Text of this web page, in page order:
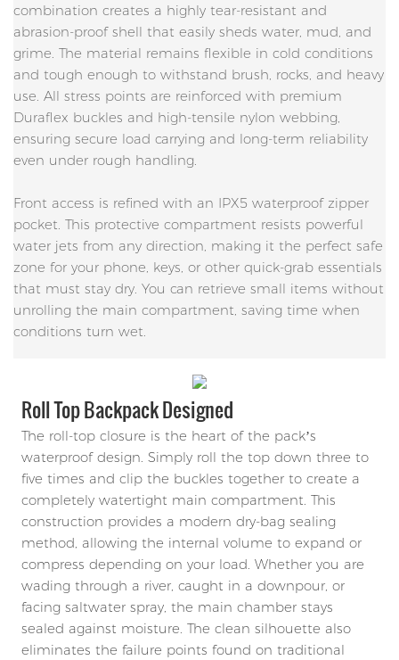
combination creates a highly tear-resistant and
abrasion-proof shell that easily sheds water, mud, and
grime. The material remains flexible in cold conditions
and tough enough to withstand brush, rocks, and heavy
use. All stress points are reinforced with premium
Duraflex buckles and high-tensile nylon webbing,
ensuring secure load carrying and long-term reliability
even under rough handling.
Front access is refined with an IPX5 waterproof zipper
pocket. This protective compartment resists powerful
water jets from any direction, making it the perfect safe
zone for your phone, keys, or other quick-grab essentials
that must stay dry. You can retrieve small items without
unrolling the main compartment, saving time when
conditions turn wet.
Roll Top Backpack Designed
The roll-top closure is the heart of the pack’s
waterproof design. Simply roll the top down three to
five times and clip the buckles together to create a
completely watertight main compartment. This
construction provides a modern dry-bag sealing
method, allowing the internal volume to expand or
compress depending on your load. Whether you are
wading through a river, caught in a downpour, or
facing saltwater spray, the main chamber stays
sealed against moisture. The clean silhouette also
eliminates the failure points found on traditional